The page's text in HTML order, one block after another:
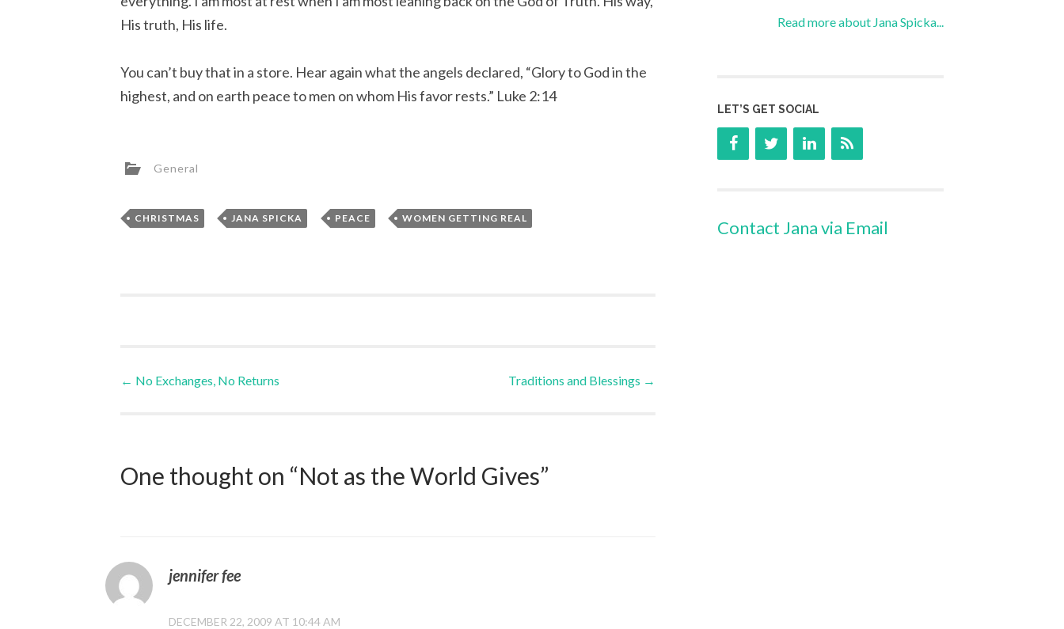
His truth, His life.
You can’t buy that in a store. Hear again what the angels declared, “Glory to God in the
highest, and on earth peace to men on whom His favor rests.” Luke 2:14
General
CHRISTMAS , JANA SPICKA , PEACE , WOMEN GETTING REAL
Post
← No Exchanges, No Returns Traditions and Blessings →
One thought on “Not as the World Gives”
jennifer fee
DECEMBER 22, 2009 AT 10:44 AM
Read more about Jana Spicka...
LET’S GET SOCIAL
Contact Jana via Email